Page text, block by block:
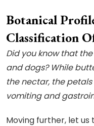
Botanical
Classification
Did you know that
and dogs? While
the nectar, the
vomiting and
Moving further, let